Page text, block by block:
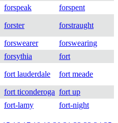
forspeak
forspent
forster forstraught
forswearer
forswearing
forsythia
fort
fort lauderdale fort meade
fort ticonderoga fort up
fort-lamy fort-night